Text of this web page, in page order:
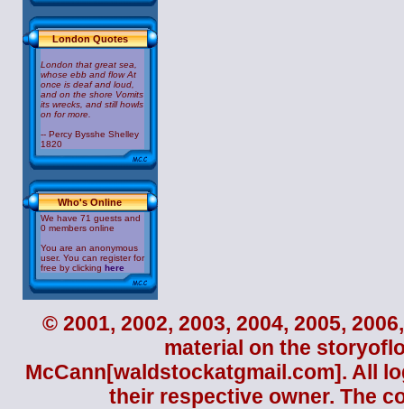
London Quotes
London that great sea,
whose ebb and flow At
once is deaf and loud,
and on the shore Vomits
its wrecks, and still howls
on for more.
-- Percy Bysshe Shelley
1820
Who's Online
We have 71 guests and
0 members online
You are an anonymous
user. You can register for
free by clicking here
© 2001, 2002, 2003, 2004, 2005,
material on the
McCann[waldstockatgmail.com]. All
their respective owner. The